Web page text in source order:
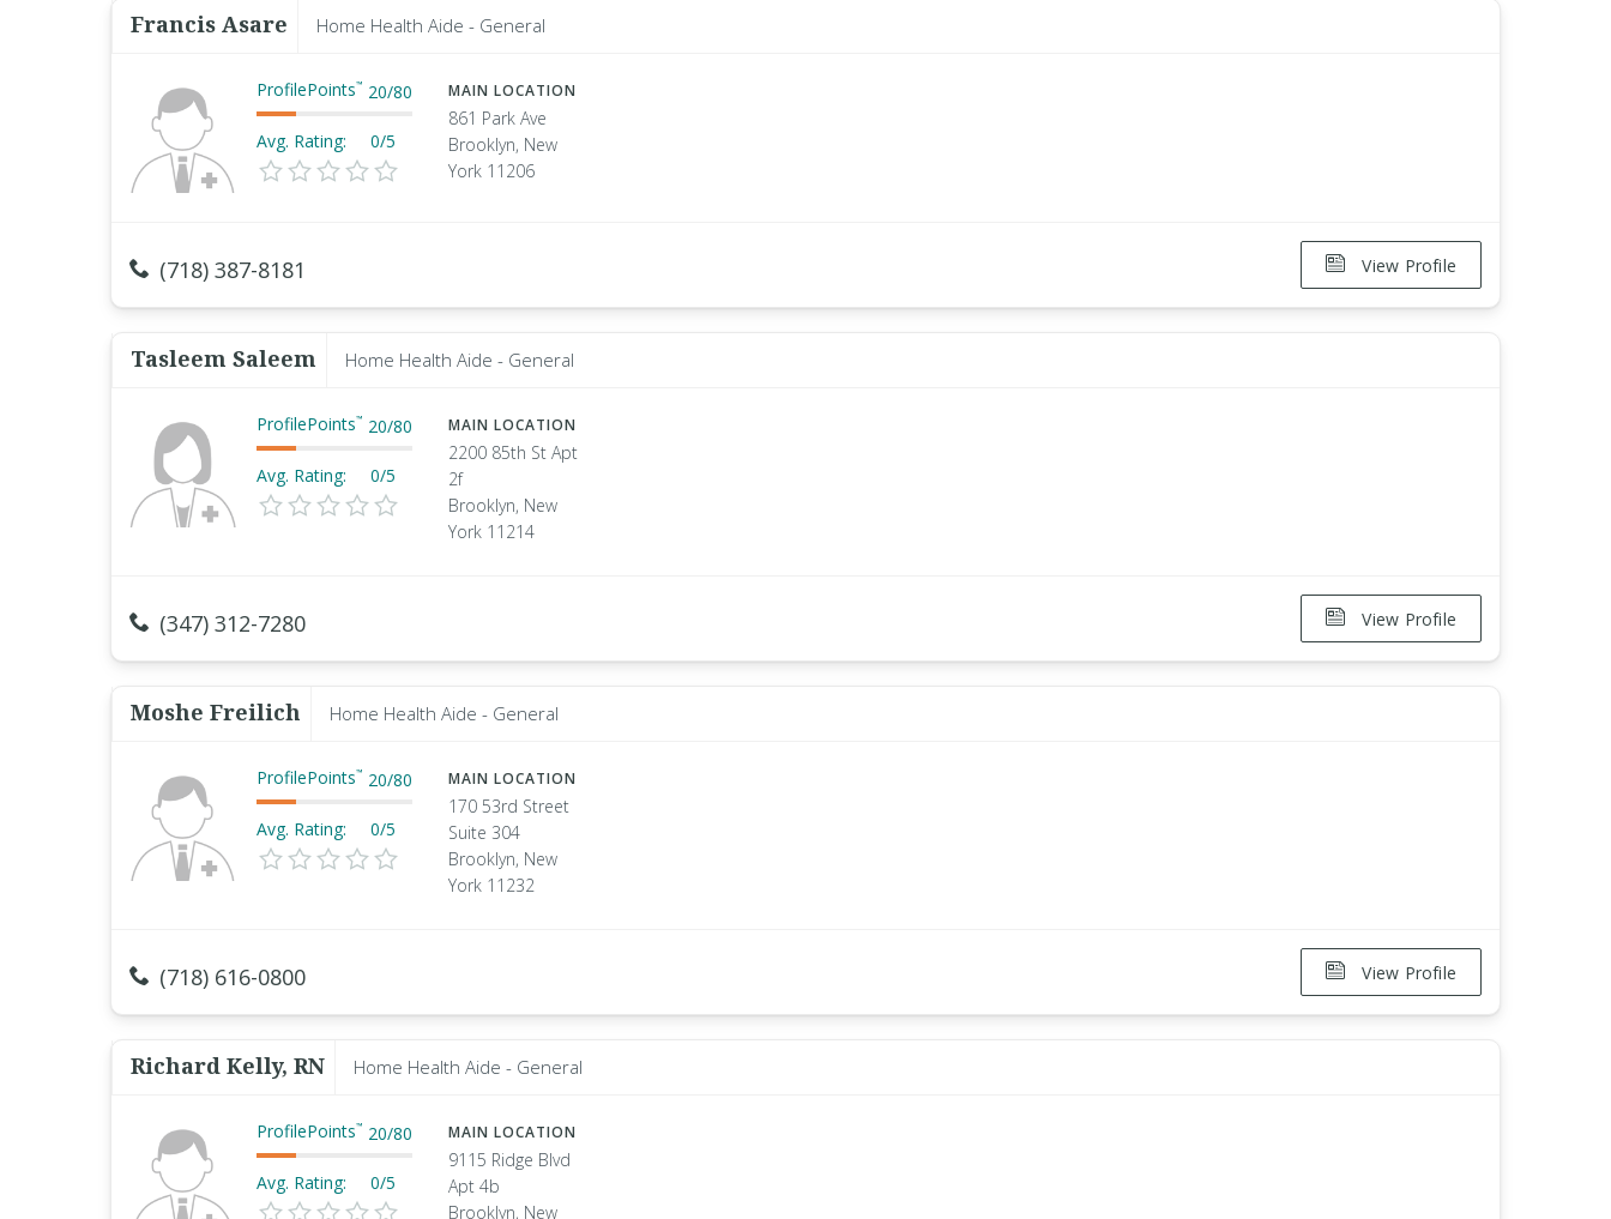
Francis Asare Home Health Aide - General
ProfilePoints™ 20/80
Avg. Rating: 0/5
MAIN LOCATION
861 Park Ave
Brooklyn, New
York 11206
View Profile
(718) 387-8181
Tasleem Saleem Home Health Aide - General
ProfilePoints™ 20/80
Avg. Rating: 0/5
MAIN LOCATION
2200 85th St Apt
2f
Brooklyn, New
York 11214
View Profile
(347) 312-7280
Moshe Freilich Home Health Aide - General
ProfilePoints™ 20/80
Avg. Rating: 0/5
MAIN LOCATION
170 53rd Street
Suite 304
Brooklyn, New
York 11232
View Profile
(718) 616-0800
Richard Kelly, RN Home Health Aide - General
ProfilePoints™ 20/80
Avg. Rating: 0/5
MAIN LOCATION
9115 Ridge Blvd
Apt 4b
Brooklyn, New